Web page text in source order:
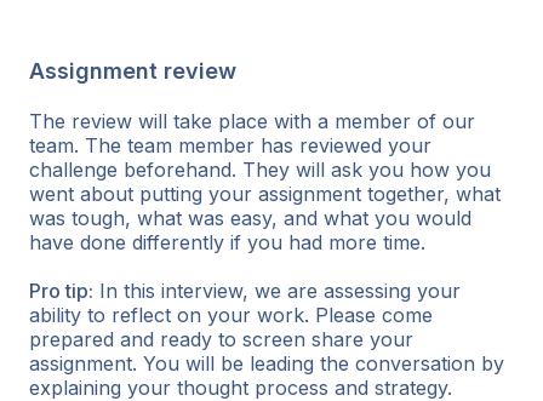
Assignment review
The review will take place with a member of our
team. The team member has reviewed your
challenge beforehand. They will ask you how you
went about putting your assignment together, what
was tough, what was easy, and what you would
have done differently if you had more time.
Pro tip: In this interview, we are assessing your
ability to reflect on your work. Please come
prepared and ready to screen share your
assignment. You will be leading the conversation by
explaining your thought process and strategy.